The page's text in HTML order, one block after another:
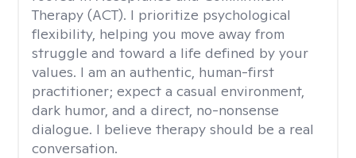
Therapy (ACT). I prioritize psychological
flexibility, helping you move away from
struggle and toward a life defined by your
values. I am an authentic, human-first
practitioner; expect a casual environment,
dark humor, and a direct, no-nonsense
dialogue. I believe therapy should be a real
conversation.